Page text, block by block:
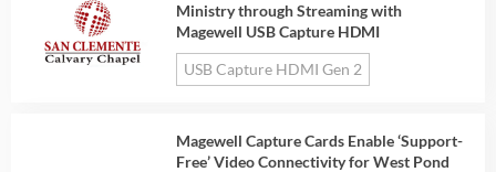
Ministry through Streaming with
Magewell USB Capture HDMI
USB Capture HDMI Gen 2
Magewell Capture Cards Enable ‘Support-
Free’ Video Connectivity for West Pond